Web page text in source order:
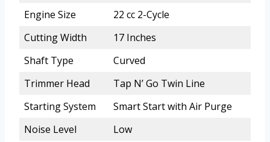
Engine Size
22 cc 2-Cycle
Cutting Width
17 Inches
Shaft Type
Curved
Trimmer Head
Tap N’ Go Twin Line
Starting System
Smart Start with Air Purge
Noise Level
Low